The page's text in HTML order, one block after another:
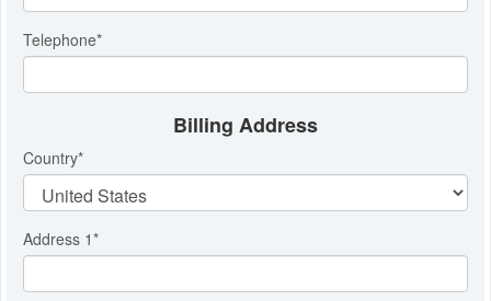
Telephone*
Billing Address
Country*
Address 1*